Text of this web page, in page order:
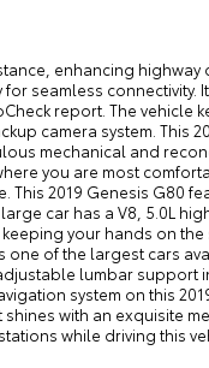
enhancing highway
seamless connectivity.
report. The vehicle
camera system. This
mechanical and
you are most
2019 Genesis G80
car has a V8, 5.0L
your hands on
one of the largest cars
lumbar support
system on this
with an exquisite
while driving this